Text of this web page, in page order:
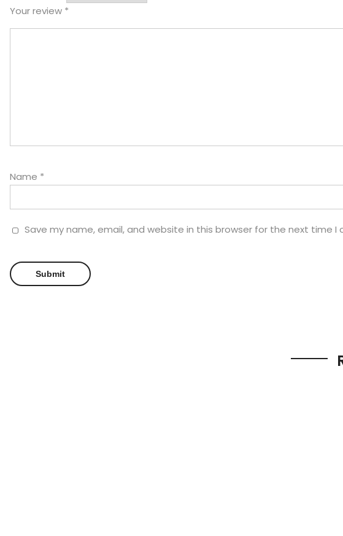
Your review *
Name *
Save my name, email, and website in this browser for the next time I